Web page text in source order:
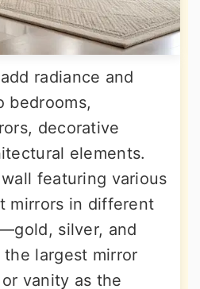
radiance and
bedrooms,
decorative
elements.
featuring various
mirrors in different
silver, and
largest mirror
vanity as the